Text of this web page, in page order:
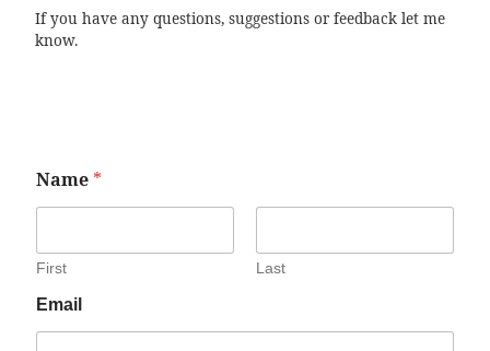
If you have any questions, suggestions or feedback let me
know.
Name *
First Last
Email